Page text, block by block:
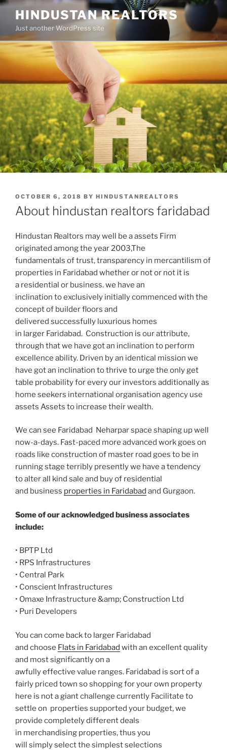
Skip
content
HINDUSTAN REALTORS
Just another WordPress site
POSTED
ON
OCTOBER 6, 2018 BY HINDUSTANREALTORS
About hindustan realtors faridabad
Hindustan Realtors may well be a assets Firm
originated among the year 2003,The
fundamentals of trust, transparency in mercantilism of
properties in Faridabad whether or not or not it is
a residential or business. we have an
inclination to exclusively initially commenced with the
concept of builder floors and
delivered successfully luxurious homes
in larger Faridabad. Construction is our attribute,
through that we have got an inclination to perform
excellence ability. Driven by an identical mission we
have got an inclination to thrive to urge the only get
table probability for every our investors additionally as
home seekers international organisation agency use
assets Assets to increase their wealth.
We can see Faridabad Neharpar space shaping up well
now-a-days. Fast-paced more advanced work goes on
roads like construction of master road goes to be in
running stage terribly presently we have a tendency
to alter all kind sale and buy of residential
and business properties in Faridabad and Gurgaon.
Some of our acknowledged business associates
include:
• BPTP Ltd
• RPS Infrastructures
• Central Park
• Conscient Infrastructures
• Omaxe Infrastructure &amp; Construction Ltd
• Puri Developers
You can come back to larger Faridabad
and choose Flats in Faridabad with an excellent quality
and most significantly on a
awfully effective value ranges. Faridabad is sort of a
fairly priced town so shopping for your own property
here is not a giant challenge currently Facilitate to
settle on properties supported your budget, we
provide completely different deals
in merchandising properties, thus you
will simply select the simplest selections